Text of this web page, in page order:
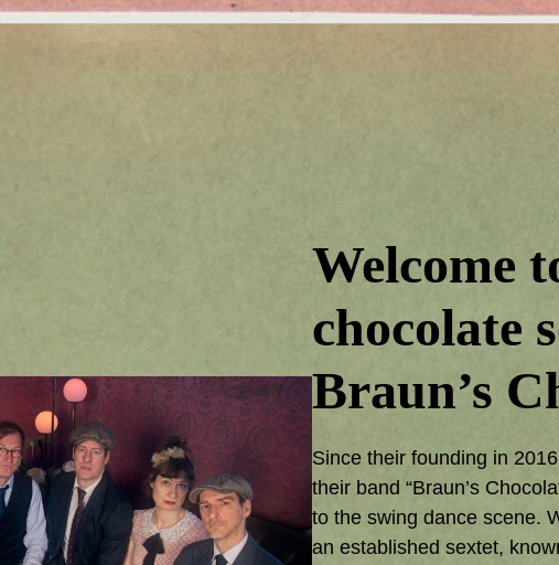
Welcome
chocolate
Braun’s
Since their founding in
their band “Braun’s
to the swing dance scene.
an established sextet,